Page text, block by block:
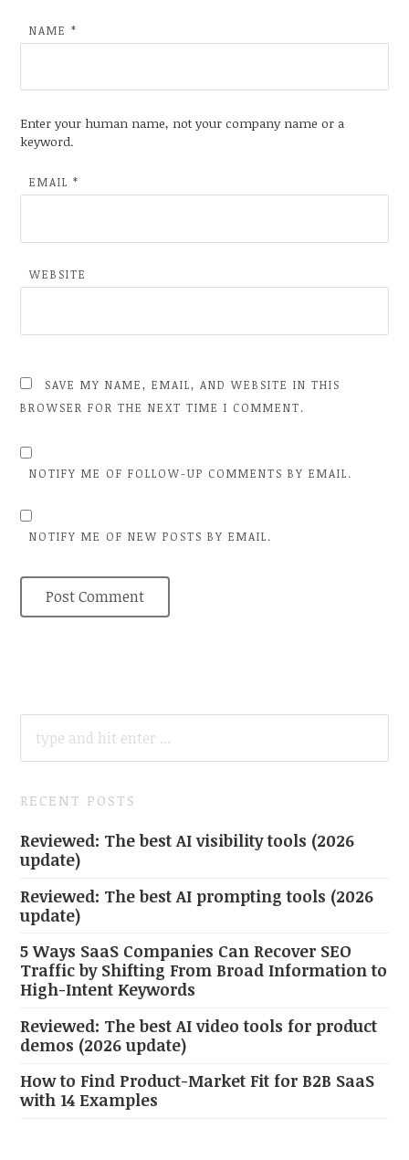
NAME*
Enter your human name, not your company name or a
keyword.
EMAIL*
WEBSITE
SAVE MY NAME, EMAIL, AND WEBSITE IN THIS
BROWSER FOR THE NEXT TIME I COMMENT.
NOTIFY ME OF FOLLOW-UP COMMENTS BY EMAIL.
NOTIFY ME OF NEW POSTS BY EMAIL.
FOR:
RECENT POSTS
Reviewed: The best AI visibility tools (2026
update)
Reviewed: The best AI prompting tools (2026
update)
5 Ways SaaS Companies Can Recover SEO
Traffic by Shifting From Broad Information to
High-Intent Keywords
Reviewed: The best AI video tools for product
demos (2026 update)
How to Find Product-Market Fit for B2B SaaS
with 14 Examples